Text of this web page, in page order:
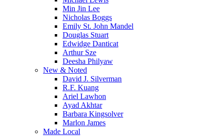
Min Jin Lee
Nicholas Boggs
Emily St. John Mandel
Douglas Stuart
Edwidge Danticat
Arthur Sze
Deesha Philyaw
New & Noted
David J. Silverman
R.F. Kuang
Ariel Lawhon
Ayad Akhtar
Barbara Kingsolver
Marlon James
Made Local